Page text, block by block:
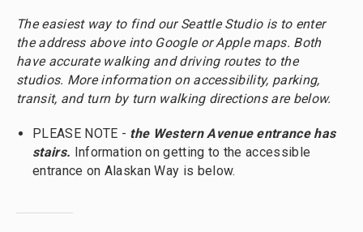
The easiest way to find our Seattle Studio is to enter
the address above into Google or Apple maps. Both
have accurate walking and driving routes to the
studios. More information on accessibility, parking,
transit, and turn by turn walking directions are below.
PLEASE NOTE - the Western Avenue entrance has
stairs. Information on getting to the accessible
entrance on Alaskan Way is below.